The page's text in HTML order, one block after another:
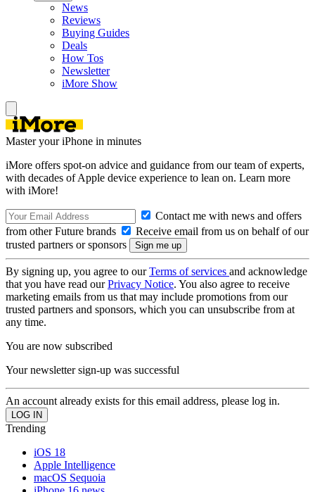
News
Reviews
Buying Guides
Deals
How Tos
Newsletter
iMore Show
Master your iPhone in minutes
iMore offers spot-on advice and guidance from our team of experts,
with decades of Apple device experience to lean on. Learn more
with iMore!
Contact me with news and offers
from other Future brands
Receive email from us on behalf of our
trusted partners or sponsors
By signing up, you agree to ourTerms of services and acknowledge
that you have read ourPrivacy Notice. You also agree to receive
marketing emails from us that may include promotions from our
trusted partners and sponsors, which you can unsubscribe from at
any time.
You are now subscribed
Your newsletter sign-up was successful
An account already exists for this email address, please log in.
Trending
iOS 18
Apple Intelligence
macOS Sequoia